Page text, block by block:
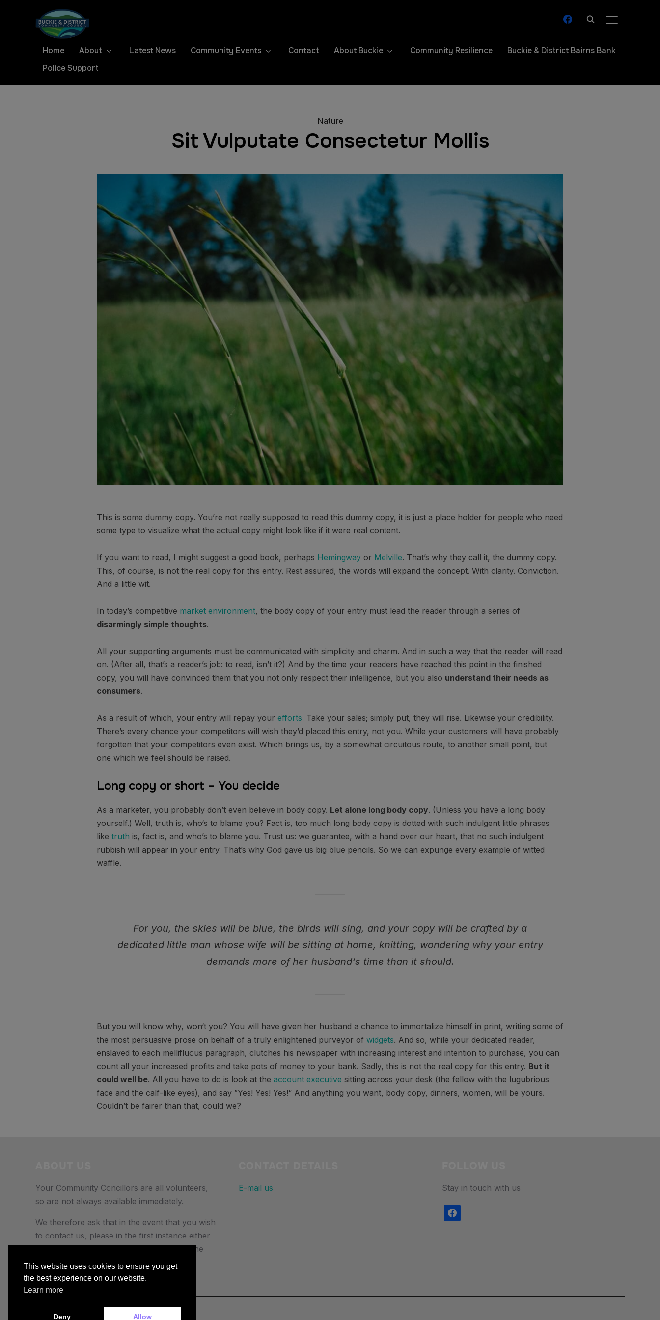
TOGGLE
facebook
Home About Latest News Community Events Contact About Buckie Community Resilience
Buckie & District Bairns Bank
Police Support
Nature
Sit Vulputate Consectetur Mollis
This is some dummy copy. You’re not really supposed to read this dummy copy, it is just a place holder for people who need
some type to visualize what the actual copy might look like if it were real content.
If you want to read, I might suggest a good book, perhaps Hemingway or Melville. That’s why they call it, the dummy copy.
This, of course, is not the real copy for this entry. Rest assured, the words will expand the concept. With clarity. Conviction.
And a little wit.
In today’s competitive market environment, the body copy of your entry must lead the reader through a series of
disarmingly simple thoughts.
All your supporting arguments must be communicated with simplicity and charm. And in such a way that the reader will read
on. (After all, that’s a reader’s job: to read, isn’t it?) And by the time your readers have reached this point in the finished
copy, you will have convinced them that you not only respect their intelligence, but you also understand their needs as
consumers.
As a result of which, your entry will repay your efforts. Take your sales; simply put, they will rise. Likewise your credibility.
There’s every chance your competitors will wish they’d placed this entry, not you. While your customers will have probably
forgotten that your competitors even exist. Which brings us, by a somewhat circuitous route, to another small point, but
one which we feel should be raised.
Long copy or short – You decide
As a marketer, you probably don’t even believe in body copy. Let alone long body copy. (Unless you have a long body
yourself.) Well, truth is, who‘s to blame you? Fact is, too much long body copy is dotted with such indulgent little phrases
like truth is, fact is, and who’s to blame you. Trust us: we guarantee, with a hand over our heart, that no such indulgent
rubbish will appear in your entry. That’s why God gave us big blue pencils. So we can expunge every example of witted
waffle.
For you, the skies will be blue, the birds will sing, and your copy will be crafted by a
dedicated little man whose wife will be sitting at home, knitting, wondering why your entry
demands more of her husband‘s time than it should.
But you will know why, won‘t you? You will have given her husband a chance to immortalize himself in print, writing some of
the most persuasive prose on behalf of a truly enlightened purveyor of widgets. And so, while your dedicated reader,
enslaved to each mellifluous paragraph, clutches his newspaper with increasing interest and intention to purchase, you can
count all your increased profits and take pots of money to your bank. Sadly, this is not the real copy for this entry. But it
could well be. All you have to do is look at the account executive sitting across your desk (the fellow with the lugubrious
face and the calf-like eyes), and say ”Yes! Yes! Yes!“ And anything you want, body copy, dinners, women, will be yours.
Couldn’t be fairer than that, could we?
Your Community Concillors are all volunteers,
so are not always available immediately.
We therefore ask that in the event that you wish
to contact us, please in the first instance either
e-mail us, or send a text or Whatsapp to the
number provided.
E-mail us Stay in touch with us
facebook
This website uses cookies to ensure you get
the best experience on our website.
Learn more
Deny Allow